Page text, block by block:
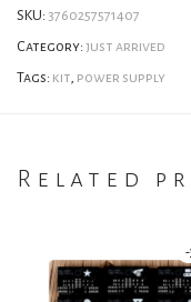
SKU: 3760257571407
Category: just arrived
Tags: kit power supply
Related
-